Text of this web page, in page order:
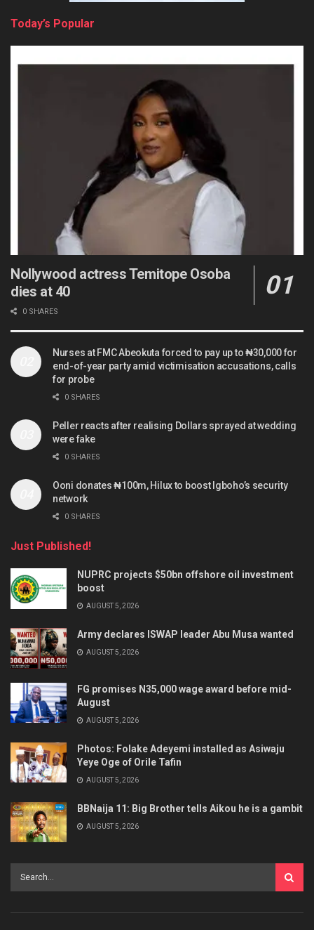
Today’s Popular
Nollywood actress Temitope Osoba
dies at 40
0 SHARES
Nurses at FMC Abeokuta forced to pay up to ₦30,000 for
end-of-year party amid victimisation accusations, calls
for probe
0 SHARES
Peller reacts after realising Dollars sprayed at wedding
were fake
0 SHARES
Ooni donates ₦100m, Hilux to boost Igboho’s security
network
0 SHARES
Just Published!
NUPRC projects $50bn offshore oil investment
boost
AUGUST 5, 2026
Army declares ISWAP leader Abu Musa wanted
AUGUST 5, 2026
FG promises N35,000 wage award before mid-
August
AUGUST 5, 2026
Photos: Folake Adeyemi installed as Asiwaju
Yeye Oge of Orile Tafin
AUGUST 5, 2026
BBNaija 11: Big Brother tells Aikou he is a gambit
AUGUST 5, 2026